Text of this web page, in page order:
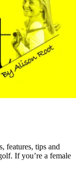
features, tips and
If you’re a female